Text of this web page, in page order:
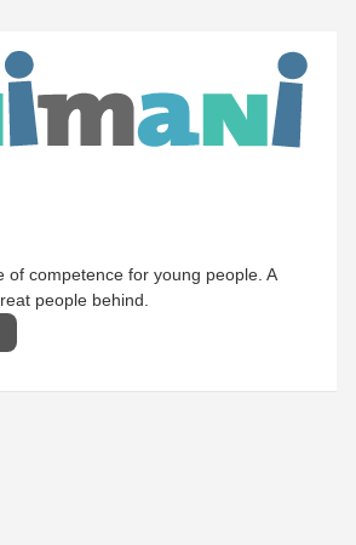
of competence for young people. A
people behind.